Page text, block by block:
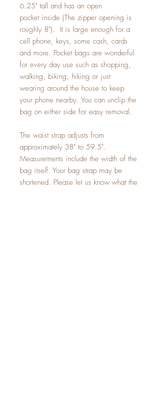
6.25" tall and has an open
pocket inside (The zipper opening is
roughly 8"). It is large enough for a
cell phone, keys, some cash, cards
and more. Pocket bags are wonderful
for every day use such as shopping,
walking, biking, hiking or just
wearing around the house to keep
your phone nearby. You can unclip the
bag on either side for easy removal.
The waist strap adjusts from
approximately 38" to 59.5".
Measurements include the width of the
bag itself. Your bag strap may be
shortened. Please let us know what the